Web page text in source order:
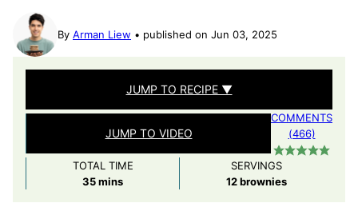
By Arman Liew published on Jun 03, 2025
JUMP TO RECIPE ▼
JUMP TO VIDEO
COMMENTS
(466)
TOTAL TIME
35minutes
mins
SERVINGS
12 brownies